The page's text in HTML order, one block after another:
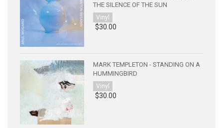
THE SILENCE OF THE SUN
Vinyl
$30.00
MARK TEMPLETON - STANDING ON A
HUMMINGBIRD
Vinyl
$30.00